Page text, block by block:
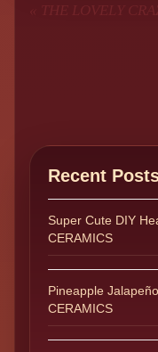
« THE LOVELY
Recent
Super Cute DIY
CERAMICS
Pineapple
CERAMICS